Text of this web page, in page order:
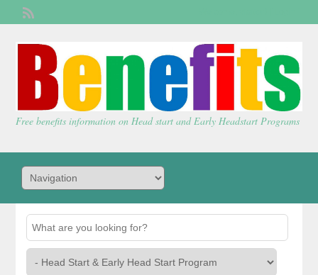
Free benefits information on Head start and Early Headstart Programs